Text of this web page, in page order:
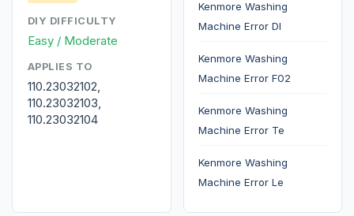
DIY DIFFICULTY
Easy / Moderate
APPLIES TO
110.23032102,
110.23032103,
110.23032104
Kenmore Washing
Machine Error Dl
Kenmore Washing
Machine Error F02
Kenmore Washing
Machine Error Te
Kenmore Washing
Machine Error Le